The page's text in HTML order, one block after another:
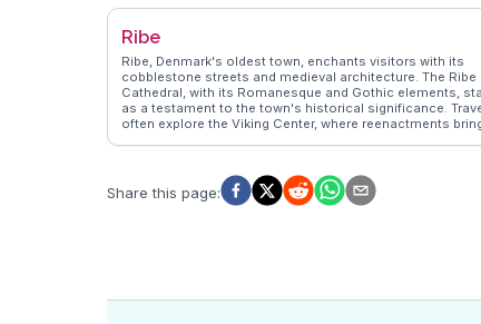
WanderVlogs delves into Copenhagen's culinary scene,
insights from food enthusiasts. Authentic experiences and
for curious explorers.
Ribe
Ribe, Denmark's oldest town, enchants visitors with its
cobblestone streets and medieval architecture. The Ribe
Cathedral, with its Romanesque and Gothic elements,
as a testament to the town's historical significance.
often explore the Viking Center, where reenactments
these experiences, highlighting the town's blend of history
and charm. Ribe's allure lies in its ability to transport
Share this page: